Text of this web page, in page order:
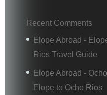
Recent Comments
Elope Abroad -
Rios Travel Guide
Elope Abroad -
Elope to Ocho Rios